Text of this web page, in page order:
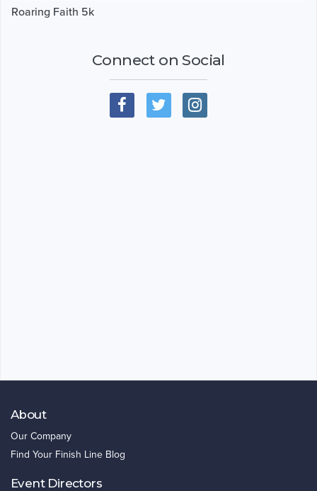
Roaring Faith 5k
Connect on Social
About
Our Company
Find Your Finish Line Blog
Event Directors